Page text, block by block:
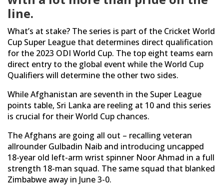
line.
What’s at stake? The series is part of the Cricket World
Cup Super League that determines direct qualification
for the 2023 ODI World Cup. The top eight teams earn
direct entry to the global event while the World Cup
Qualifiers will determine the other two sides.
While Afghanistan are seventh in the Super League
points table, Sri Lanka are reeling at 10 and this series
is crucial for their World Cup chances.
The Afghans are going all out – recalling veteran
allrounder Gulbadin Naib and introducing uncapped
18-year old left-arm wrist spinner Noor Ahmad in a full
strength 18-man squad. The same squad that blanked
Zimbabwe away in June 3-0.